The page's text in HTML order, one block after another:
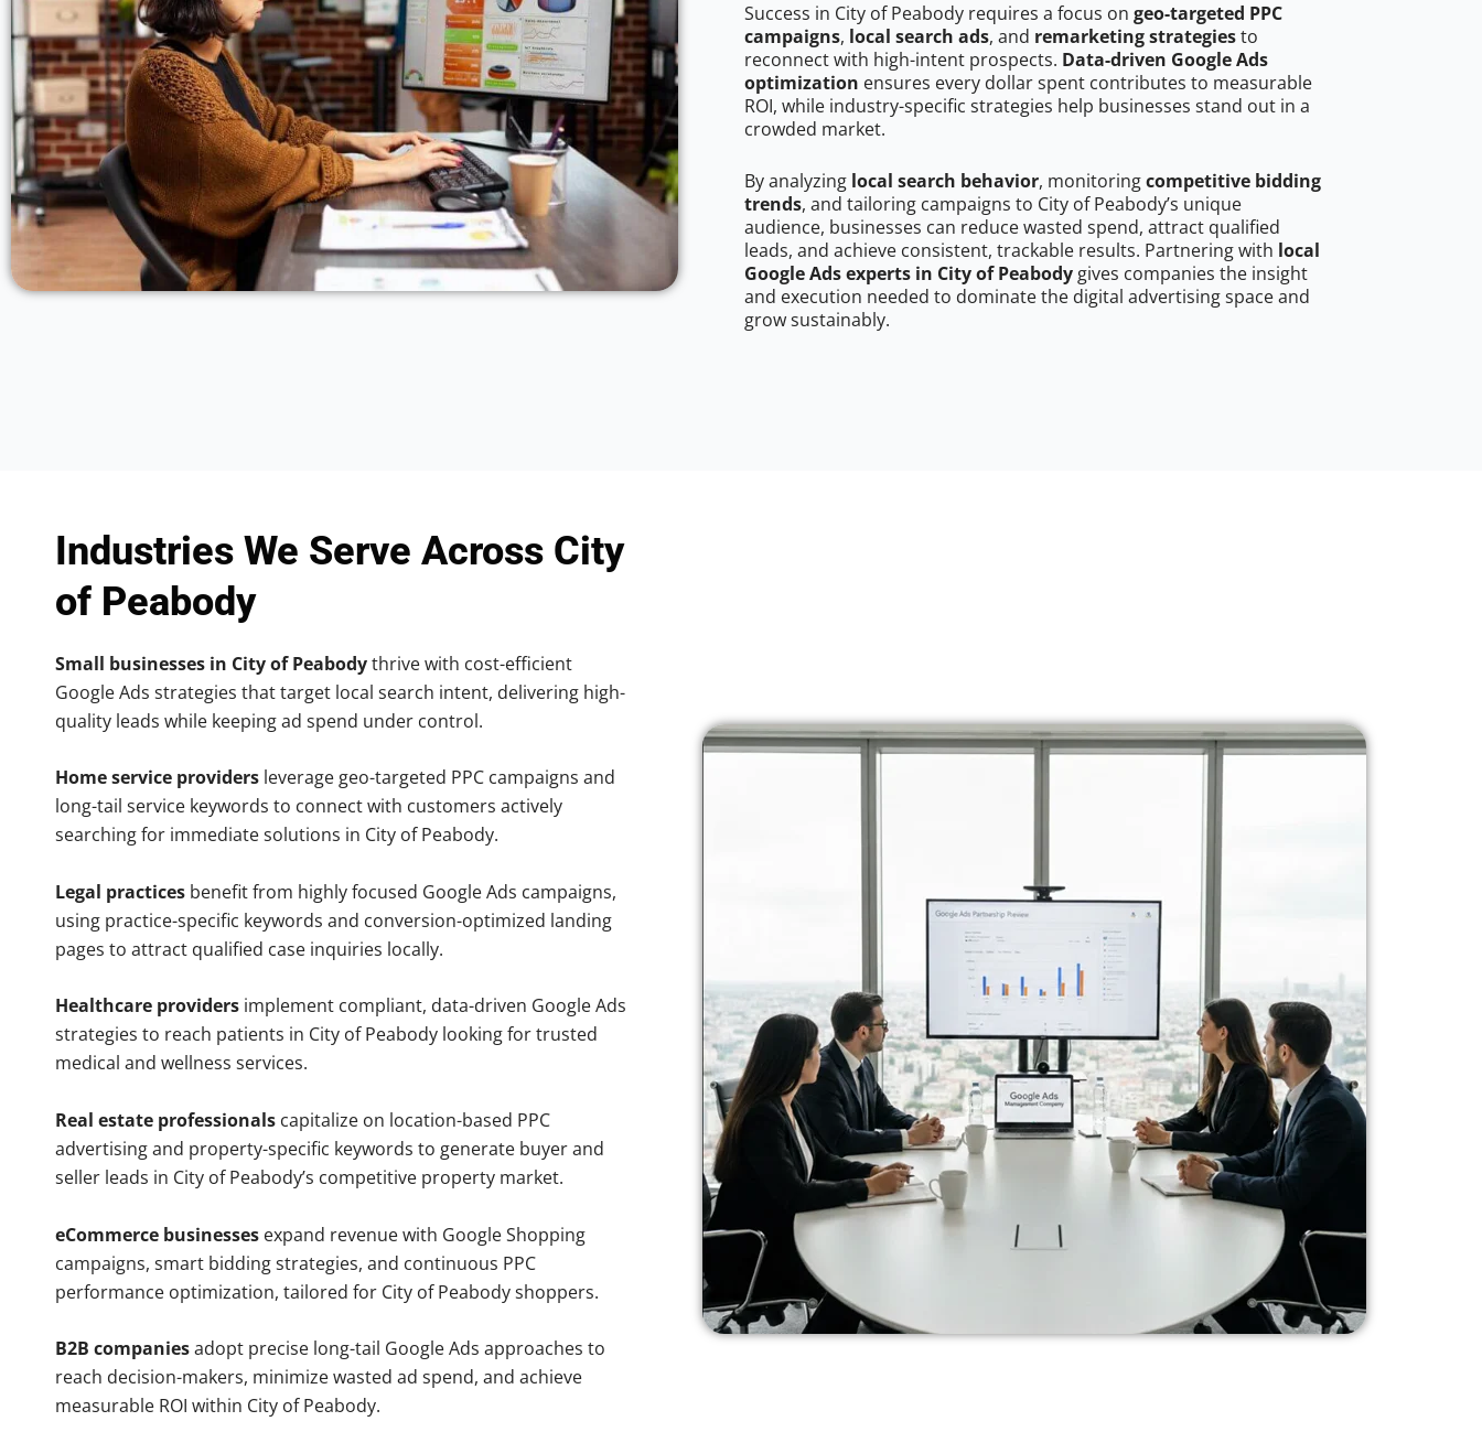
Success in City of Peabody requires a focus on geo-targeted PPC
campaigns, local search ads, and remarketing strategiesto
reconnect with high-intent prospects. Data-driven Google Ads
optimization ensures every dollar spent contributes to measurable
ROI, while industry-specific strategies help businesses stand out in a
crowded market.
By analyzing local search behavior, monitoringcompetitive bidding
trends, and tailoring campaigns to City of Peabody’s unique
audience, businesses can reduce wasted spend, attract qualified
leads, and achieve consistent, trackable results. Partnering with local
Google Ads experts in City of Peabody gives companies the insight
and execution needed to dominate the digital advertising space and
grow sustainably.
Industries We Serve Across City
of Peabody
Small businesses in City of Peabodythrive with cost-efficient
Google Ads strategies that target local search intent, delivering high-
quality leads while keeping ad spend under control.
Home service providers leverage geo-targeted PPC campaigns and
long-tail service keywords to connect with customers actively
searching for immediate solutions in City of Peabody.
Legal practices benefit from highly focused Google Ads campaigns,
using practice-specific keywords and conversion-optimized landing
pages to attract qualified case inquiries locally.
Healthcare providers implement compliant, data-driven Google Ads
strategies to reach patients in City of Peabody looking for trusted
medical and wellness services.
Real estate professionals capitalize on location-based PPC
advertising and property-specific keywords to generate buyer and
seller leads in City of Peabody’s competitive property market.
eCommerce businesses expand revenue with Google Shopping
campaigns, smart bidding strategies, and continuous PPC
performance optimization, tailored for City of Peabody shoppers.
B2B companiesadopt precise long-tail Google Ads approaches to
reach decision-makers, minimize wasted ad spend, and achieve
measurable ROI within City of Peabody.